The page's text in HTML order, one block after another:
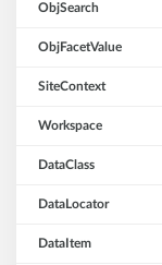
ObjSearch
ObjFacetValue
SiteContext
Workspace
DataClass
DataLocator
DataItem